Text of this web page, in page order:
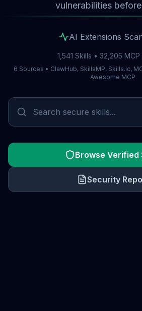
vulnerabilities
AI Extensions
1,541 Skills • 32,205
6 Sources • ClawHub, SkillsMP, Skills.lc,
Awesome MCP
Browse Verified
Security